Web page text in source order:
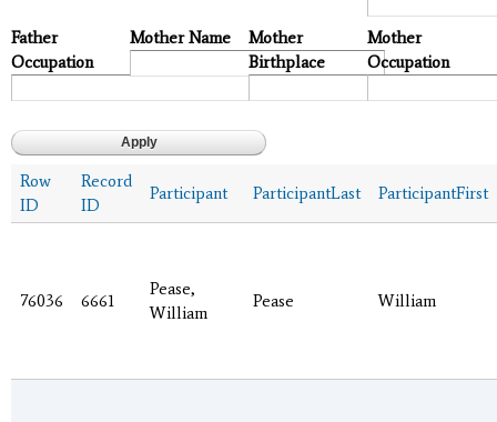
Father
Occupation
Mother Name
Mother
Birthplace
Mother
Occupation
Row
ID
Record
ID
Participant ParticipantLast ParticipantFirst
76036 6661
Pease,
William
Pease William